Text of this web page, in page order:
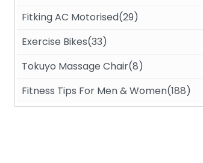
Fitking AC Motorised(29)
Exercise Bikes(33)
Tokuyo Massage Chair(8)
Fitness Tips For Men & Women(188)